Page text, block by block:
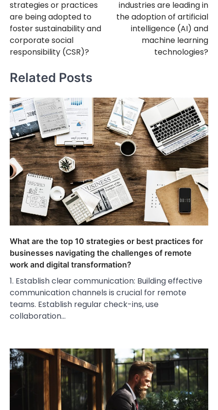
strategies or practices
are being adopted to
foster sustainability and
corporate social
responsibility (CSR)?
industries are leading in
the adoption of artificial
intelligence (AI) and
machine learning
technologies?
Related Posts
What are the top 10 strategies or best practices for
businesses navigating the challenges of remote
work and digital transformation?
1. Establish clear communication: Building effective
communication channels is crucial for remote
teams. Establish regular check-ins, use
collaboration…